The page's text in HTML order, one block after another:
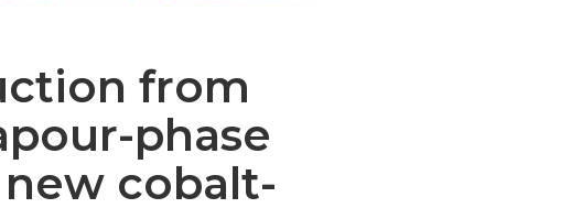
from
phase
cobalt-